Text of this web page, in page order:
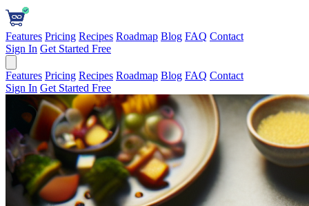
Features Pricing Recipes Roadmap Blog FAQ Contact
Sign In Get Started Free
Features Pricing Recipes Roadmap Blog FAQ Contact
Sign In Get Started Free